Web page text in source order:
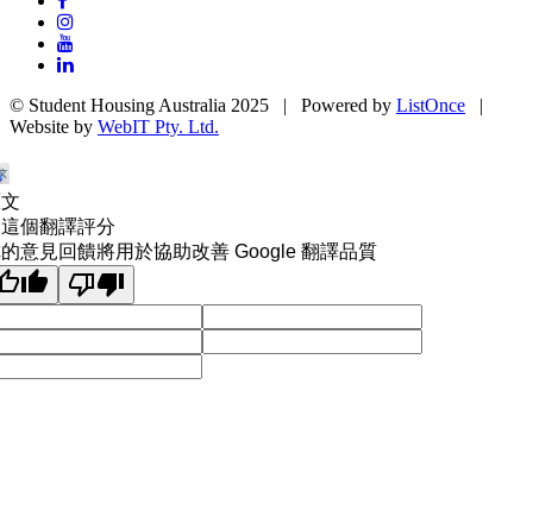
© Student Housing Australia 2025 | Powered by ListOnce |
Website by WebIT Pty. Ltd.
個翻譯評分
意見回饋將用於協助改善 Google 翻譯品質